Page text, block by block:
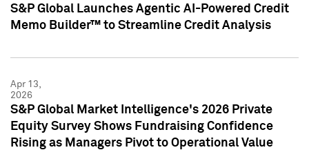
S&P Global Launches Agentic AI-Powered Credit
Memo Builder™ to Streamline Credit Analysis
Apr 13,
2026
S&P Global Market Intelligence's 2026 Private
Equity Survey Shows Fundraising Confidence
Rising as Managers Pivot to Operational Value